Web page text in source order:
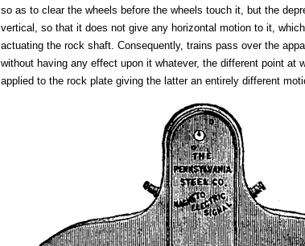
so as to clear the wheels before the wheels touch it, but the
vertical, so that it does not give any horizontal motion to it,
actuating the rock shaft. Consequently, trains pass over the
without having any effect upon it whatever, the different point at
applied to the rock plate giving the latter an entirely different